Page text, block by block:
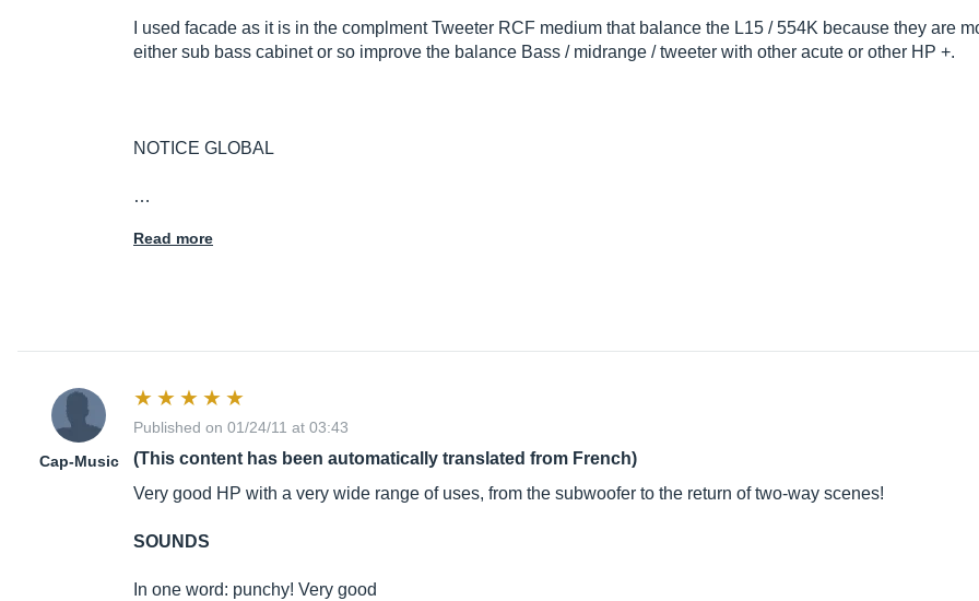
I used facade as it is in the complment Tweeter RCF medium that balance the L15 / 554K because they are
either sub bass cabinet or so improve the balance Bass / midrange / tweeter with other acute or other HP +.
NOTICE GLOBAL
…
Read more
Cap-Music
Published on 01/24/11 at 03:43
(This content has been automatically translated from French)
Very good HP with a very wide range of uses, from the subwoofer to the return of two-way scenes!
SOUNDS
In one word: punchy! Very good